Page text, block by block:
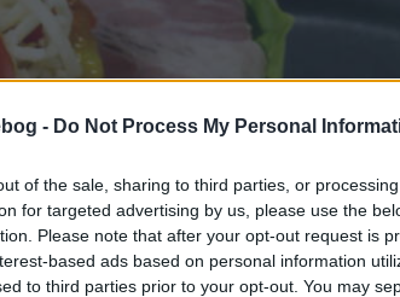
- Do Not Process My Personal
of the sale, sharing to third parties, or
for targeted advertising by us, please use the
Please note that after your opt-out request is
based ads based on personal information
to third parties prior to your opt-out. You may